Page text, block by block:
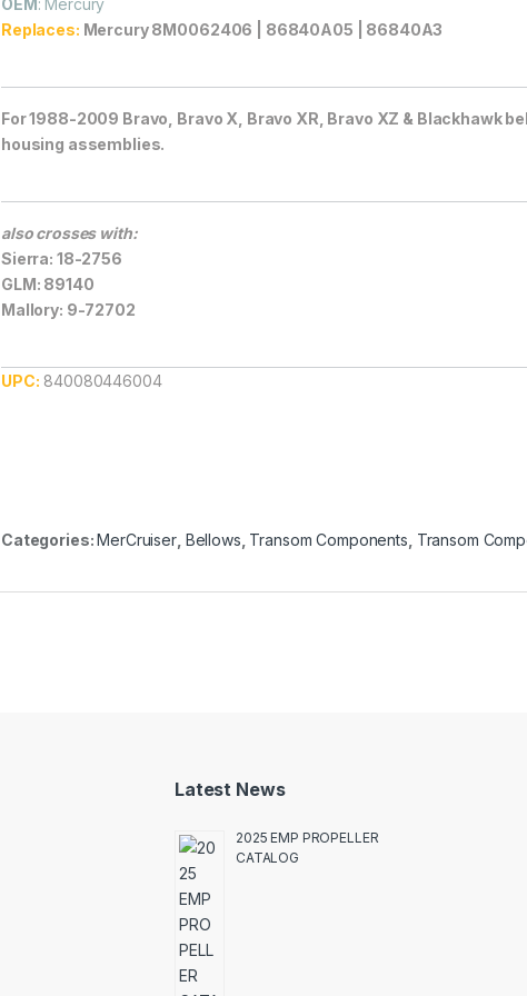
OEM : Mercury
Replaces: Mercury 8M0062406 | 86840A05 | 86840A3
For 1988-2009 Bravo, Bravo X, Bravo XR, Bravo XZ & Blackhawk
housing assemblies.
also crosses with:
Sierra: 18-2756
GLM: 89140
Mallory: 9-72702
UPC: 840080446004
Categories:MerCruiser, Bellows Transom Components Transom
Latest News
2025 EMP PROPELLER
CATALOG